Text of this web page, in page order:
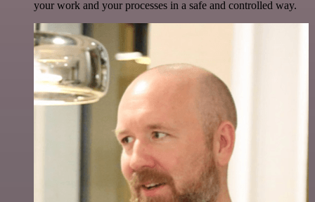
your work and your processes in a safe and controlled way.